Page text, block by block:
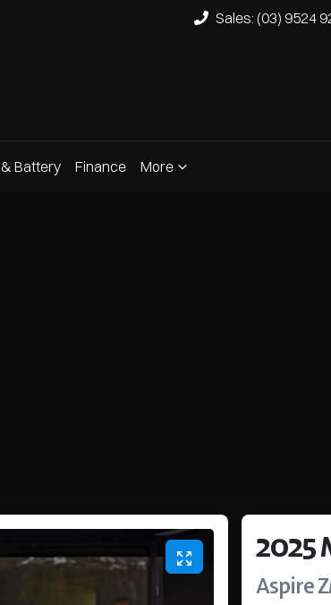
Sales: (03) 9524
Battery Finance More
2025
Aspire